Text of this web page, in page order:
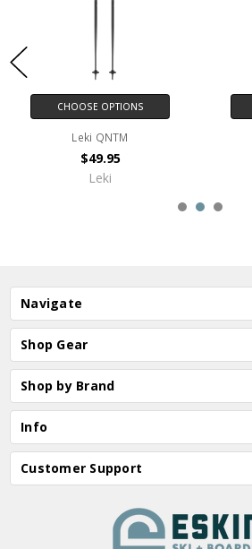
CHOOSE OPTIONS
Leki QNTM
$49.95
Leki
Navigate
Shop Gear
Shop by Brand
Info
Customer Support